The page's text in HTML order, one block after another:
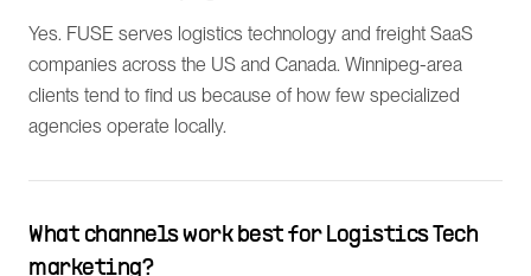
Yes. FUSE serves logistics technology and freight SaaS
companies across the US and Canada. Winnipeg-area
clients tend to find us because of how few specialized
agencies operate locally.
What channels work best for Logistics Tech
marketing?